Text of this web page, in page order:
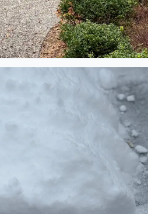
3-4 inches